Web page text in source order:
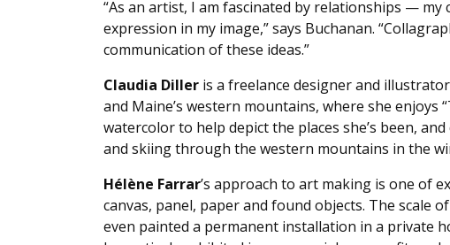
“As an artist, I am fascinated by relationships —
expression in my image,” says Buchanan.
communication of these ideas.”
Claudia Diller is a freelance designer and
and Maine’s western mountains, where she enjoys
watercolor to help depict the places she’s been,
and skiing through the western mountains in the
Hélène Farrar’s approach to art making is one of
canvas, panel, paper and found objects. The scale
even painted a permanent installation in a private